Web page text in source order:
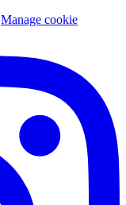
Manage cookie